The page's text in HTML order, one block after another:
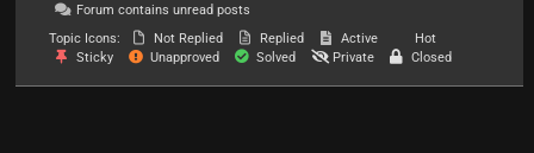
Forum contains unread posts
Topic Icons:
Not Replied Replied Active
Hot
Sticky
Unapproved Solved Private Closed